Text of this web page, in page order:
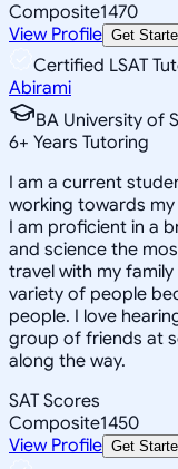
Composite1470
View Profile Get
Certified LSAT
Abirami
BA University of
6+ Years Tutoring
I am a current
working towards
I am proficient in a
and science the
travel with my
variety of people
people. I love
group of friends at
along the way.
SAT Scores
Composite1450
View Profile Get